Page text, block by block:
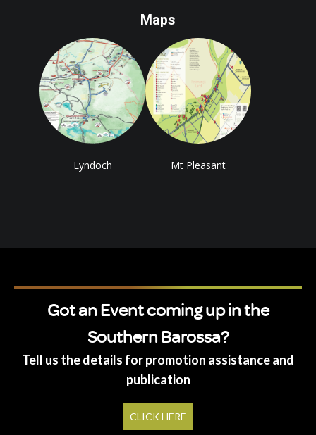
Maps
Lyndoch Mt Pleasant
Got an Event coming up in the
Southern Barossa?
Tell us the details for promotion assistance and
publication
CLICK HERE